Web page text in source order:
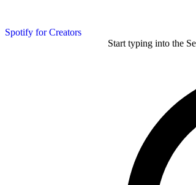
Spotify for Creators
Start typing into the